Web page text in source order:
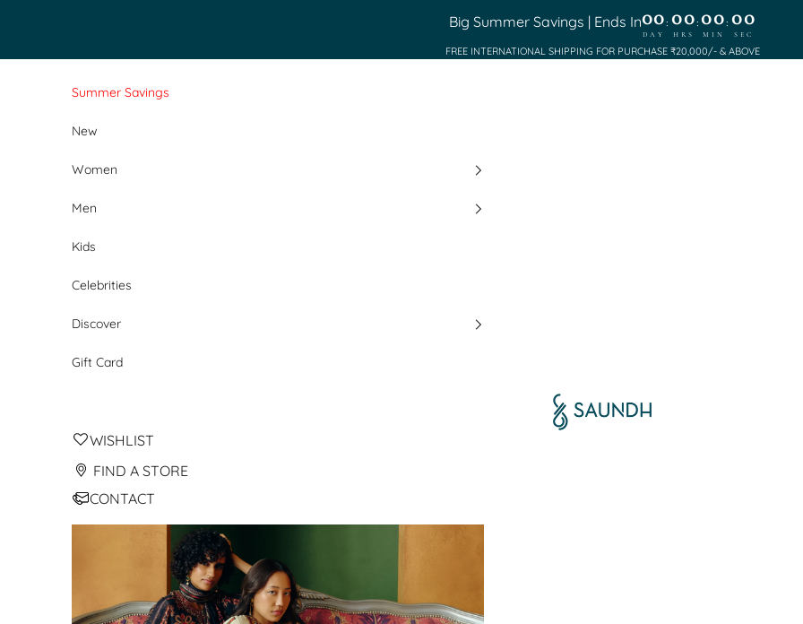
Big Summer Savings | Ends In00
DAY
: 00
HRS
:00
MIN
: 00
SEC
FREE INTERNATIONAL SHIPPING FOR PURCHASE ₹20,000/- & ABOVE
Saundh
Summer Savings
New
Women
Men
Kids
Celebrities
Discover
Gift Card
WISHLIST
FIND A STORE
CONTACT